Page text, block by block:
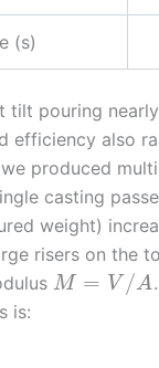
(s)
tilt pouring
efficiency also
produced
casting
weight)
risers on the
M = V /A
is: